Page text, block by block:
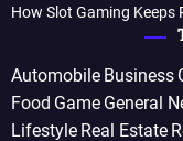
How Slot Gaming
Automobile Business
Food Game General
Lifestyle Real Estate